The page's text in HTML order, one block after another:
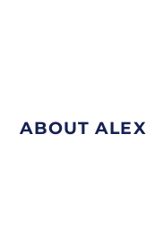
ABOUT ALEX